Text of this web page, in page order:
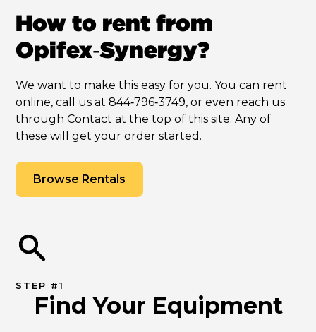
How to rent from
Opifex‑Synergy?
We want to make this easy for you. You can rent
online, call us at 844‑796‑3749, or even reach us
through Contact at the top of this site. Any of
these will get your order started.
Browse Rentals
STEP #1
Find Your Equipment